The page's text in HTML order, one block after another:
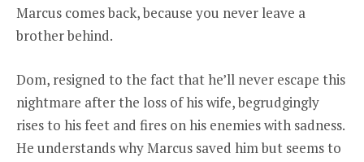
Marcus comes back, because you never leave a
brother behind.
Dom, resigned to the fact that he’ll never escape this
nightmare after the loss of his wife, begrudgingly
rises to his feet and fires on his enemies with sadness.
He understands why Marcus saved him but seems to